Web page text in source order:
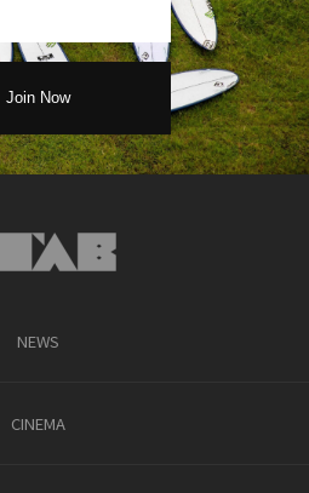
NEWS
CINEMA